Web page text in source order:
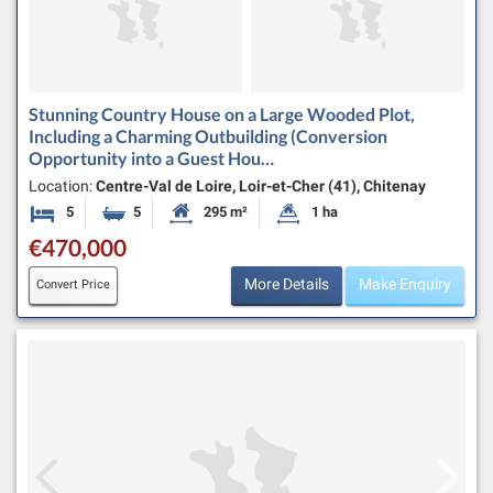
Stunning Country House on a Large Wooded Plot,
Including a Charming Outbuilding (Conversion
Opportunity into a Guest Hou…
Location:Centre-Val de Loire, Loir-et-Cher (41), Chitenay
5 Bedrooms5 BathroomsHabitable Size:
295 m² Land Size:
1 ha
€470,000
Convert Price More Details Make Enquiry